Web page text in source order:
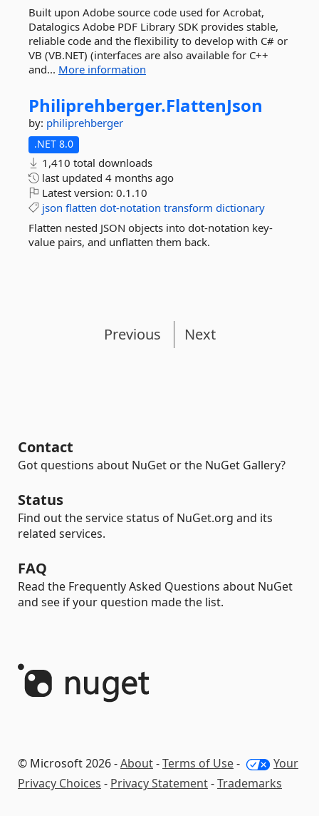
Built upon Adobe source code used for Acrobat,
Datalogics Adobe PDF Library SDK provides stable,
reliable code and the flexibility to develop with C# or
VB (VB.NET) (interfaces are also available for C++
and... More information
Philiprehberger.FlattenJson
by: philiprehberger
.NET 8.0
1,410 total downloads
last updated 4 months ago
Latest version: 0.1.10
json flatten dot-notation transform dictionary
Flatten nested JSON objects into dot-notation key-
value pairs, and unflatten them back.
Previous Next
Contact
Got questions about NuGet or the NuGet Gallery?
Status
Find out the service status of NuGet.org and its
related services.
FAQ
Read the Frequently Asked Questions about NuGet
and see if your question made the list.
© Microsoft 2026 -About-Terms of Use-
Your
Privacy Choices - Privacy Statement-Trademarks